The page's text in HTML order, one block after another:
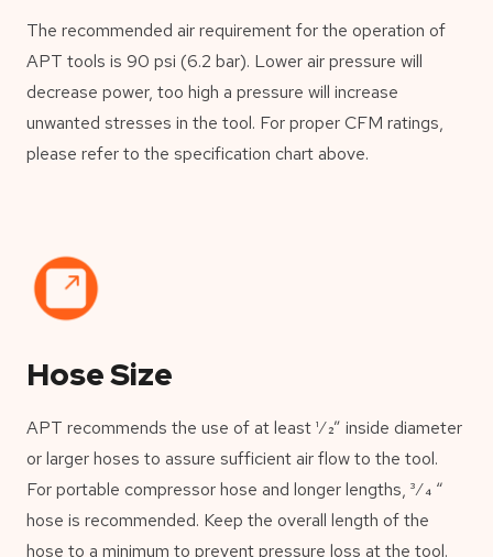
The recommended air requirement for the operation of
APT tools is 90 psi (6.2 bar). Lower air pressure will
decrease power, too high a pressure will increase
unwanted stresses in the tool. For proper CFM ratings,
please refer to the specification chart above.
Hose Size
APT recommends the use of at least 1⁄2” inside diameter
or larger hoses to assure sufficient air flow to the tool.
For portable compressor hose and longer lengths, 3⁄4 “
hose is recommended. Keep the overall length of the
hose to a minimum to prevent pressure loss at the tool.